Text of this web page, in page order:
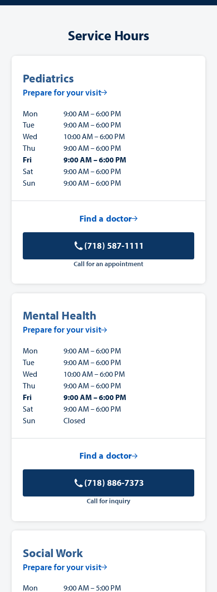
Service Hours
Pediatrics
Prepare for your visit
Mon
9:00 AM – 6:00 PM
Tue
9:00 AM – 6:00 PM
Wed
10:00 AM – 6:00 PM
Thu
9:00 AM – 6:00 PM
Fri
9:00 AM – 6:00 PM
Sat
9:00 AM – 6:00 PM
Sun
9:00 AM – 6:00 PM
Find a doctor
(718) 587-1111
Call for an appointment
Mental Health
Prepare for your visit
Mon
9:00 AM – 6:00 PM
Tue
9:00 AM – 6:00 PM
Wed
10:00 AM – 6:00 PM
Thu
9:00 AM – 6:00 PM
Fri
9:00 AM – 6:00 PM
Sat
9:00 AM – 6:00 PM
Sun
Closed
Find a doctor
(718) 886-7373
Call for inquiry
Social Work
Prepare for your visit
Mon 9:00 AM – 5:00 PM